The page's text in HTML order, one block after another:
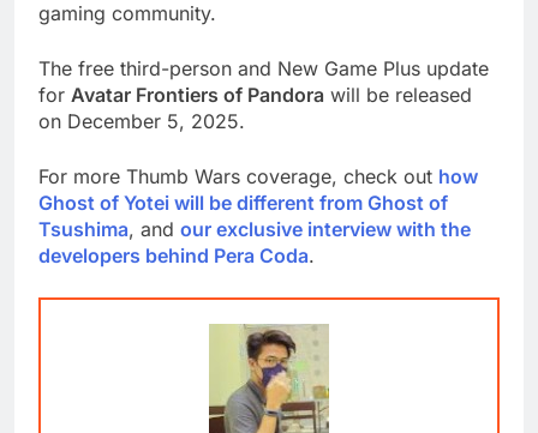
gaming community.
The free third-person and New Game Plus update
for Avatar Frontiers of Pandora will be released
on December 5, 2025.
For more Thumb Wars coverage, check out how
Ghost of Yotei will be different from Ghost of
Tsushima, and our exclusive interview with the
developers behind Pera Coda.